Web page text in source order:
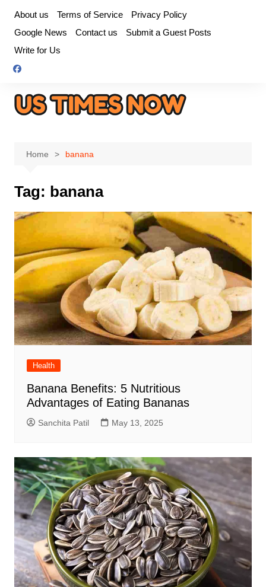
content
About us Terms of Service
Privacy Policy
Google News
Contact us
Submit a Guest Posts
Write for Us
Home banana
Tag: banana
Health
Banana Benefits: 5 Nutritious
Advantages of Eating Bananas
Sanchita Patil May 13, 2025